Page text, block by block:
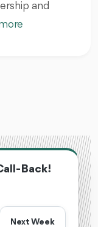
and
Back!
Next Week